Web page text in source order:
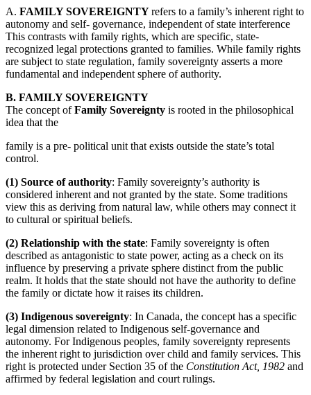
A. FAMILY SOVEREIGNTYrefers to a family’s inherent right to
autonomy and self- governance, independent of state interference
This contrasts with family rights, which are specific, state-
recognized legal protections granted to families. While family rights
are subject to state regulation, family sovereignty asserts a more
fundamental and independent sphere of authority.
B. FAMILY SOVEREIGNTY
The concept ofFamily Sovereignty is rooted in the philosophical
idea that the
family is a pre- political unit that exists outside the state’s total
control.
(1) Source of authority: Family sovereignty’s authority is
considered inherent and not granted by the state. Some traditions
view this as deriving from natural law, while others may connect it
to cultural or spiritual beliefs.
(2) Relationship with the state: Family sovereignty is often
described as antagonistic to state power, acting as a check on its
influence by preserving a private sphere distinct from the public
realm. It holds that the state should not have the authority to define
the family or dictate how it raises its children.
(3) Indigenous sovereignty: In Canada, the concept has a specific
legal dimension related to Indigenous self-governance and
autonomy. For Indigenous peoples, family sovereignty represents
the inherent right to jurisdiction over child and family services. This
right is protected under Section 35 of the Constitution Act, 1982 and
affirmed by federal legislation and court rulings.